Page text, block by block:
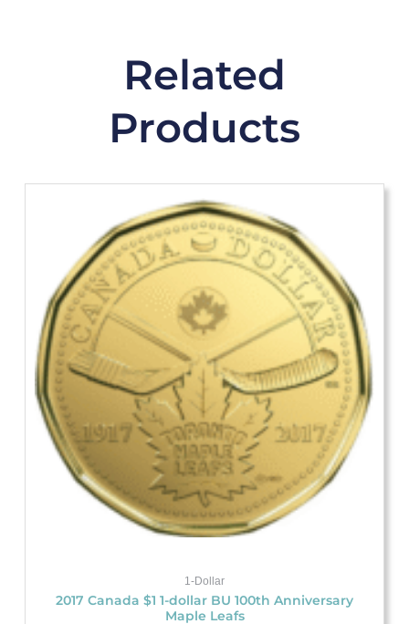
Related
Products
1-Dollar
2017 Canada $1 1-dollar BU 100th Anniversary
Maple Leafs